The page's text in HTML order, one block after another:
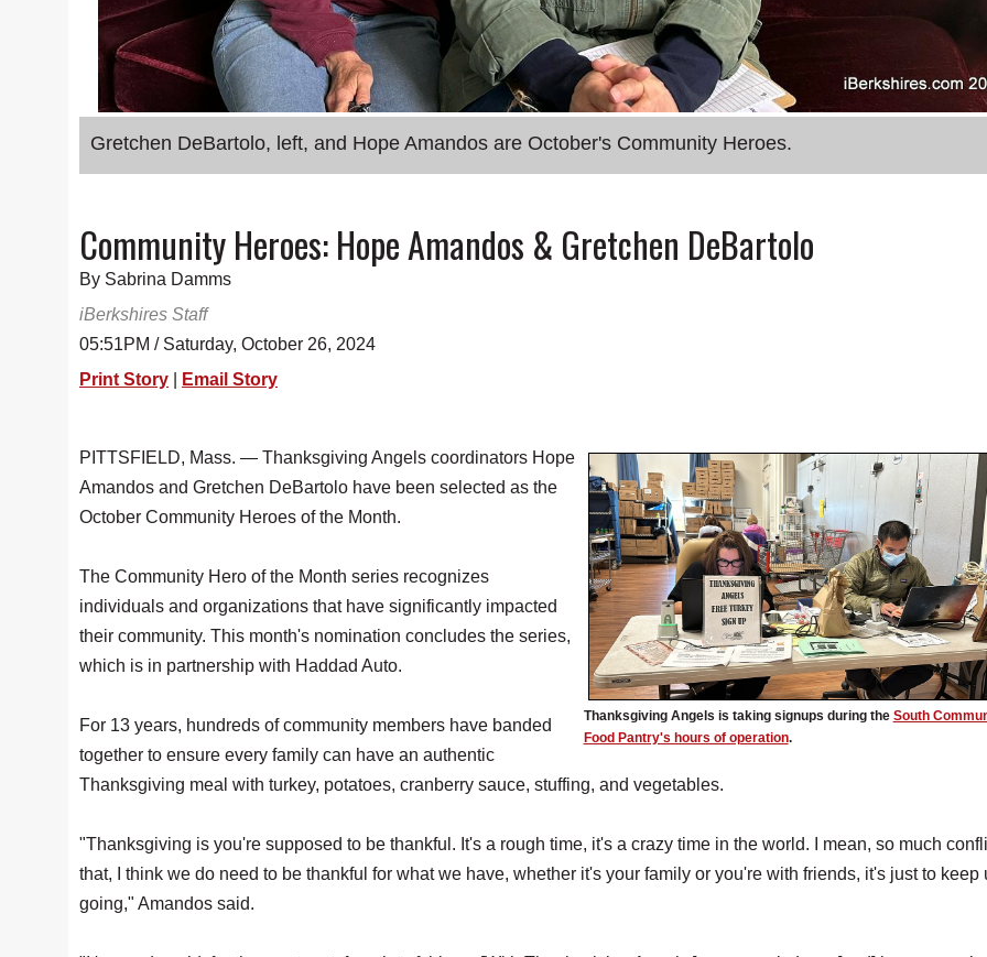
Gretchen DeBartolo, left, and Hope Amandos are October's Community Heroes.
Community Heroes: Hope Amandos & Gretchen DeBartolo
By Sabrina Damms
iBerkshires Staff
05:51PM / Saturday, October 26, 2024
Print Story
Email Story
Thanksgiving Angels is taking signups during the South
Food Pantry's hours of operation.
PITTSFIELD, Mass. — Thanksgiving Angels coordinators Hope
Amandos and Gretchen DeBartolo have been selected as the
October Community Heroes of the Month.
The Community Hero of the Month series recognizes
individuals and organizations that have significantly impacted
their community. This month's nomination concludes the series,
which is in partnership with Haddad Auto.
For 13 years, hundreds of community members have banded
together to ensure every family can have an authentic
Thanksgiving meal with turkey, potatoes, cranberry sauce, stuffing, and vegetables.
"Thanksgiving is you're supposed to be thankful. It's a rough time, it's a crazy time in the world. I mean, so much
that, I think we do need to be thankful for what we have, whether it's your family or you're with friends, it's just to keep
going," Amandos said.